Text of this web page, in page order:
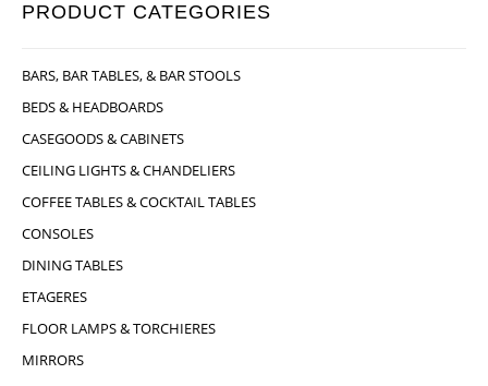
PRODUCT CATEGORIES
BARS, BAR TABLES, & BAR STOOLS
BEDS & HEADBOARDS
CASEGOODS & CABINETS
CEILING LIGHTS & CHANDELIERS
COFFEE TABLES & COCKTAIL TABLES
CONSOLES
DINING TABLES
ETAGERES
FLOOR LAMPS & TORCHIERES
MIRRORS